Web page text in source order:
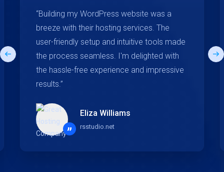
“Building my WordPress website was a
breeze with their hosting services. The
user-friendly setup and intuitive tools made
the process seamless. I'm delighted with
the hassle-free experience and impressive
results.”
”
Eliza Williams
rsstudio.net